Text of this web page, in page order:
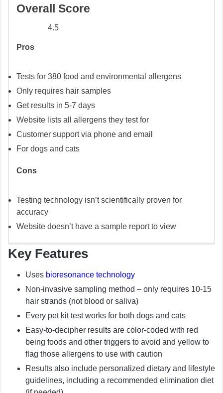
Overall Score
4.5
Pros
Tests for 380 food and environmental allergens
Only requires hair samples
Get results in 5-7 days
Website lists all allergens they test for
Customer support via phone and email
For dogs and cats
Cons
Testing technology isn’t scientifically proven for
accuracy
Website doesn’t have a sample report to view
Key Features
Uses bioresonance technology
Non-invasive sampling method – only requires 10-15
hair strands (not blood or saliva)
Every pet kit test works for both dogs and cats
Easy-to-decipher results are color-coded with red
being foods and other triggers to avoid and yellow to
flag those allergens to use with caution
Results also include personalized dietary and lifestyle
guidelines, including a recommended elimination diet